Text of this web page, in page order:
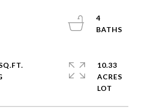
4
10.33
ACRES